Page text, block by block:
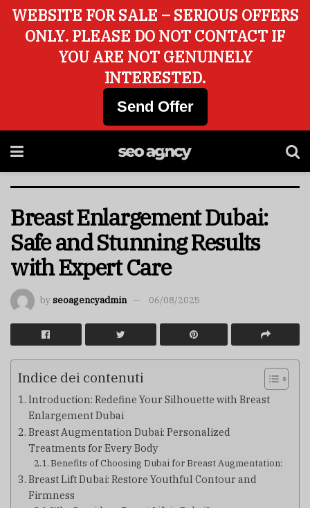
Breast Enlargement Dubai:
Safe and Stunning Results
with Expert Care
byseoagencyadmin 06/08/2025
Indice dei contenuti
Introduction: Redefine Your Silhouette with Breast
Enlargement Dubai
Breast Augmentation Dubai: Personalized
Treatments for Every Body
Benefits of Choosing Dubai for Breast Augmentation:
Breast Lift Dubai: Restore Youthful Contour and
Firmness
WEBSITE FOR SALE – SERIOUS OFFERS
ONLY. PLEASE DO NOT CONTACT IF
YOU ARE NOT GENUINELY
INTERESTED.
Send Offer